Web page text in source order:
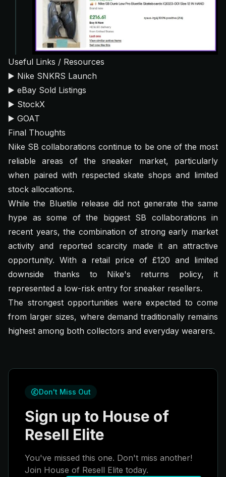
Useful Links / Resources
▶️ Nike SNKRS Launch
▶️ eBay Sold Listings
▶️ StockX
▶️ GOAT
Final Thoughts
Nike SB collaborations continue to be one of the most
reliable areas of the sneaker market, particularly
when paired with respected skate shops and limited
stock allocations.
While the Bluetile release did not generate the same
hype as some of the biggest SB collaborations in
recent years, the combination of strong early market
activity and reported scarcity made it an attractive
opportunity. With a retail price of £120 and limited
downside thanks to Nike's returns policy, it
represented a low-risk entry for sneaker resellers.
The strongest opportunities were expected to come
from larger sizes, where demand traditionally remains
highest among both collectors and everyday wearers.
Don't Miss Out
Sign up to House of
Resell Elite
You've missed this one. Don't miss another!
Join House of Resell Elite today.